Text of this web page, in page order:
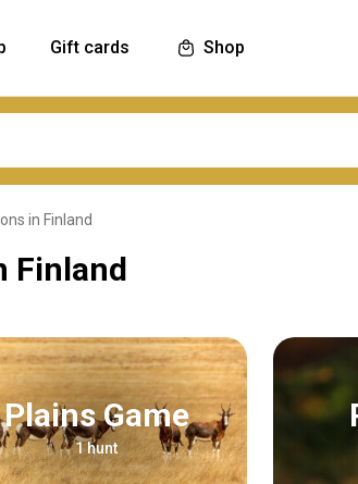
Gift cards Shop
in Finland
Finland
Plains Game
1 hunt